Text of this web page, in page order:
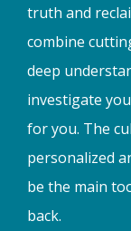
truth and
combine
deep
investigate
for you. The
personalized
be the main
back.